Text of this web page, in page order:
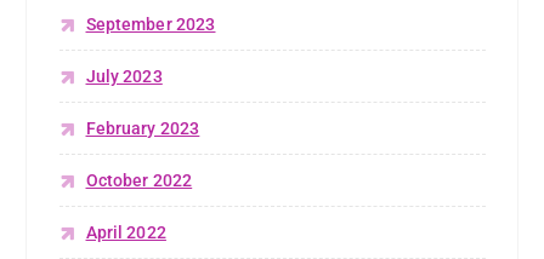
September 2023
July 2023
February 2023
October 2022
April 2022